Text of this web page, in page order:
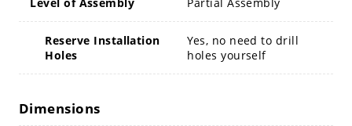
Reserve Installation
Holes
Yes, no need to drill
holes yourself
Dimensions